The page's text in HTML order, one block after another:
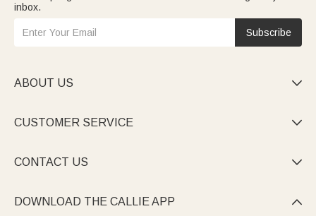
inbox.
Subscribe
ABOUT US 
CUSTOMER SERVICE 
CONTACT US 
DOWNLOAD THE CALLIE APP 